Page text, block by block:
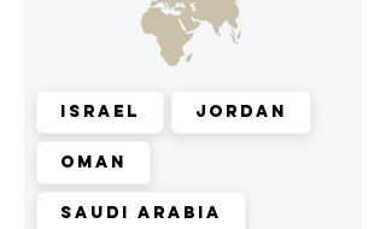
Israel Jordan
Oman
Saudi Arabia